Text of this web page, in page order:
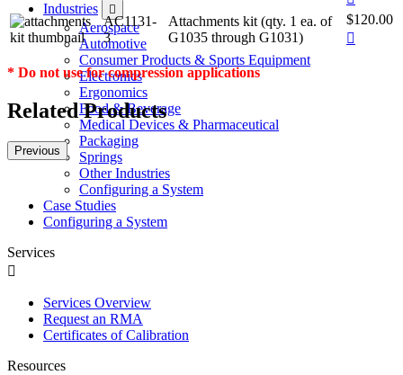
Industries
Aerospace
Automotive
Consumer Products & Sports Equipment
Electronics
Ergonomics
Food & Beverage
Medical Devices & Pharmaceutical
Packaging
Springs
Other Industries
Configuring a System
Case Studies
Configuring a System
Services
Services Overview
Request an RMA
Certificates of Calibration
Resources
AC1131-
3
Attachments kit (qty. 1 ea. of
G1035 through G1031)
$120.00
* Do not use for compression applications
Related Products
Previous